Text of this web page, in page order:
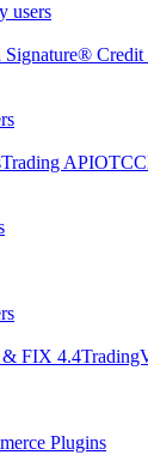
users
Signature® Credit
Trading APIOTC
FIX 4.4
Plugins